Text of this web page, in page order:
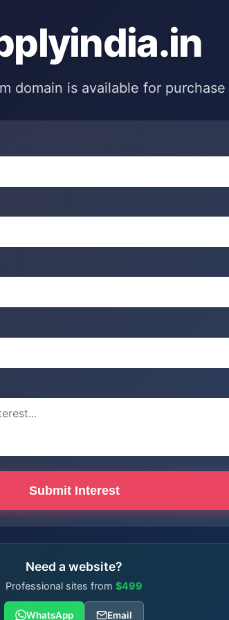
domain is available for purchase
Submit Interest
Need a website?
Professional sites from $499
WhatsApp Email